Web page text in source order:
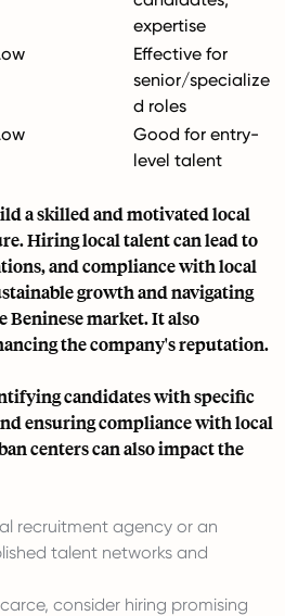
expertise
Effective for
senior/specialize
d roles
Good for entry-
level talent
a skilled and motivated local
Hiring local talent can lead to
and compliance with local
growth and navigating
Beninese market. It also
the company's reputation.
candidates with specific
ensuring compliance with local
centers can also impact the
recruitment agency or an
talent networks and
consider hiring promising